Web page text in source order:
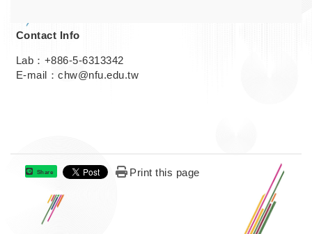
Contact Info
Lab：+886-5-6313342
E-mail：chw@nfu.edu.tw
Share Print this page